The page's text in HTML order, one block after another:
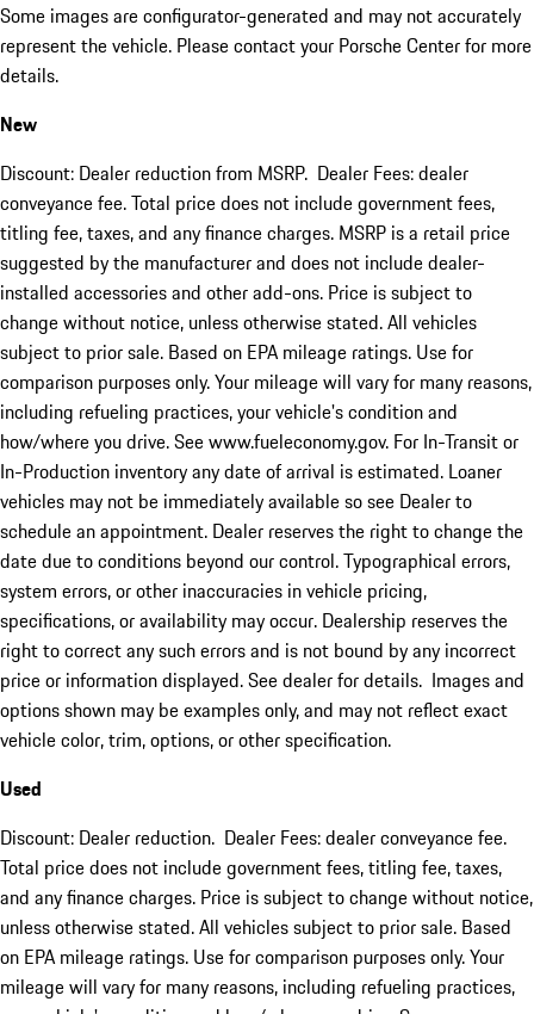
Some images are configurator-generated and may not accurately
represent the vehicle. Please contact your Porsche Center for more
details.
New
Discount: Dealer reduction from MSRP. Dealer Fees: dealer
conveyance fee. Total price does not include government fees,
titling fee, taxes, and any finance charges. MSRP is a retail price
suggested by the manufacturer and does not include dealer-
installed accessories and other add-ons. Price is subject to
change without notice, unless otherwise stated. All vehicles
subject to prior sale. Based on EPA mileage ratings. Use for
comparison purposes only. Your mileage will vary for many reasons,
including refueling practices, your vehicle's condition and
how/where you drive. See www.fueleconomy.gov. For In-Transit or
In-Production inventory any date of arrival is estimated. Loaner
vehicles may not be immediately available so see Dealer to
schedule an appointment. Dealer reserves the right to change the
date due to conditions beyond our control. Typographical errors,
system errors, or other inaccuracies in vehicle pricing,
specifications, or availability may occur. Dealership reserves the
right to correct any such errors and is not bound by any incorrect
price or information displayed. See dealer for details. Images and
options shown may be examples only, and may not reflect exact
vehicle color, trim, options, or other specification.
Used
Discount: Dealer reduction. Dealer Fees: dealer conveyance fee.
Total price does not include government fees, titling fee, taxes,
and any finance charges. Price is subject to change without notice,
unless otherwise stated. All vehicles subject to prior sale. Based
on EPA mileage ratings. Use for comparison purposes only. Your
mileage will vary for many reasons, including refueling practices,